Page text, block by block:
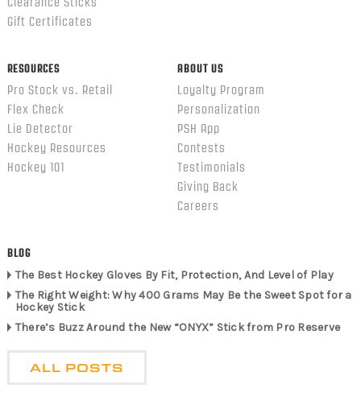
Gift Certificates
RESOURCES
Pro Stock vs. Retail
Flex Check
Lie Detector
Hockey Resources
Hockey 101
ABOUT US
Loyalty Program
Personalization
PSH App
Contests
Testimonials
Giving Back
Careers
BLOG
The Best Hockey Gloves By Fit, Protection, And Level of Play
The Right Weight: Why 400 Grams May Be the Sweet Spot for a
Hockey Stick
There’s Buzz Around the New “ONYX” Stick from Pro Reserve
ALL POSTS